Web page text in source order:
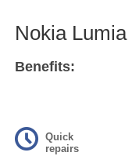
Nokia Lumia
Benefits:
Quick
repairs